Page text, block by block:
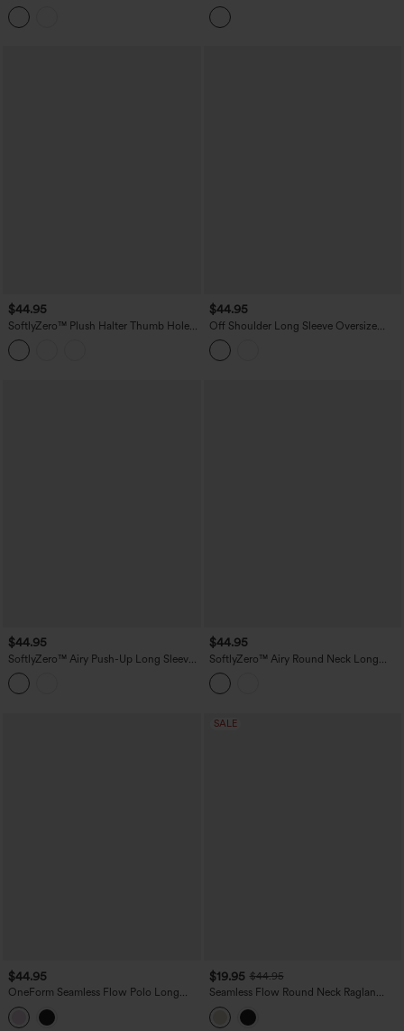
Long Sleeve Thumb Holes Curved Hem
2-in-1 Yoga Sports Top-UPF50+
Ruffle Hem Cropped Workout Sports
Top
$44.95
SoftlyZero™ Plush Halter Thumb Hole
Long Sleeve Cropped 2-in-1 Yoga
Sports Top
$44.95
Off Shoulder Long Sleeve Oversize
InstantCool Quick Dry Yoga Sports Top
$44.95
SoftlyZero™ Airy Push-Up Long Sleeve
Thumb Hole Cropped InstantCool Yoga
Sports Top
$44.95
SoftlyZero™ Airy Round Neck Long
Sleeve 2-in-1 Tie Back InstantCool Yoga
Sports Top
$44.95
OneForm Seamless Flow Polo Long
Sleeve Casual Sports Top
SALE
$19.95 $44.95
Seamless Flow Round Neck Raglan
Long Sleeve High Low Casual Sports
Top